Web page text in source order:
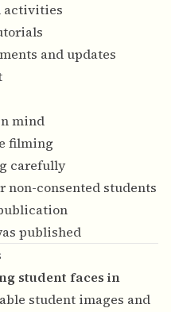
activities
and updates
mind
filming
carefully
non-consented students
published
student faces in
student images and